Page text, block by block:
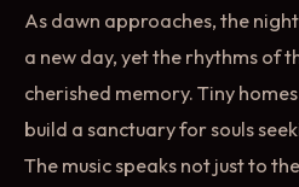
As dawn approaches, the
a new day, yet the rhythms of
cherished memory. Tiny
build a sanctuary for souls
The music speaks not just to